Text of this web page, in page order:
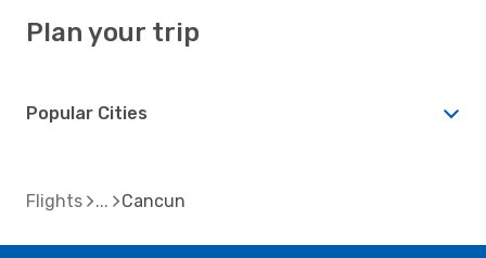
Plan your trip
Popular Cities
Flights Cancun